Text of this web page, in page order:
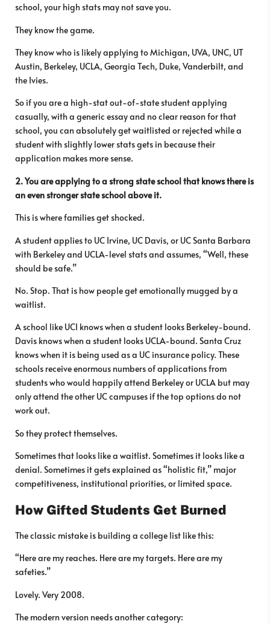
school, your high stats may not save you.
They know the game.
They know who is likely applying to Michigan, UVA, UNC, UT
Austin, Berkeley, UCLA, Georgia Tech, Duke, Vanderbilt, and
the Ivies.
So if you are a high-stat out-of-state student applying
casually, with a generic essay and no clear reason for that
school, you can absolutely get waitlisted or rejected while a
student with slightly lower stats gets in because their
application makes more sense.
2. You are applying to a strong state school that knows there is
an even stronger state school above it.
This is where families get shocked.
A student applies to UC Irvine, UC Davis, or UC Santa Barbara
with Berkeley and UCLA-level stats and assumes, “Well, these
should be safe.”
No. Stop. That is how people get emotionally mugged by a
waitlist.
A school like UCI knows when a student looks Berkeley-bound.
Davis knows when a student looks UCLA-bound. Santa Cruz
knows when it is being used as a UC insurance policy. These
schools receive enormous numbers of applications from
students who would happily attend Berkeley or UCLA but may
only attend the other UC campuses if the top options do not
work out.
So they protect themselves.
Sometimes that looks like a waitlist. Sometimes it looks like a
denial. Sometimes it gets explained as “holistic fit,” major
competitiveness, institutional priorities, or limited space.
How Gifted Students Get Burned
The classic mistake is building a college list like this:
“Here are my reaches. Here are my targets. Here are my
safeties.”
Lovely. Very 2008.
The modern version needs another category: